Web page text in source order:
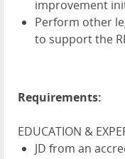
improvement
Perform other
to support the
Requirements:
EDUCATION &
JD from an